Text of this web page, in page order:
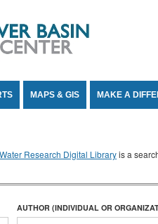
MAPS & GIS MAKE A
Research Digital Libraryis a
AUTHOR (INDIVIDUAL OR